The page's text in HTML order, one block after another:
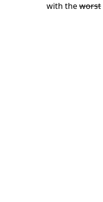
with theworst